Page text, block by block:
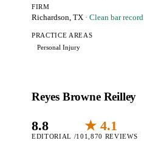
FIRM
Richardson, TX · Clean bar record
PRACTICE AREAS
Personal Injury
Reyes Browne Reilley
8.8
EDITORIAL /10
★ 4.1
1,870 REVIEWS